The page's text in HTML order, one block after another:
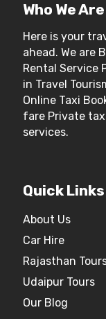
Who We Are
Here is your
ahead. We are
Rental Service
in Travel
Online Taxi
fare Private
services.
Quick Links
About Us
Car Hire
Rajasthan
Udaipur Tours
Our Blog